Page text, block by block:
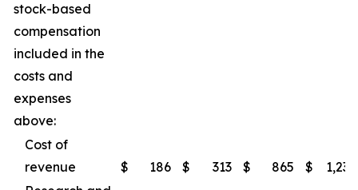
stock-based
compensation
included in the
costs and
expenses
above:
Cost of
revenue
$ 186 $ 313 $ 865 $
1,237